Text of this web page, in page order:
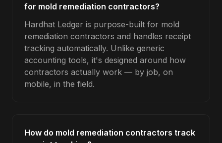
for mold remediation contractors?
Hardhat Ledger is purpose-built for mold
remediation contractors and handles receipt
tracking automatically. Unlike generic
accounting tools, it's designed around how
contractors actually work — by job, on
mobile, in the field.
How do mold remediation contractors track